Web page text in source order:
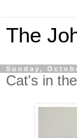
The
Sunday,
Cat's in